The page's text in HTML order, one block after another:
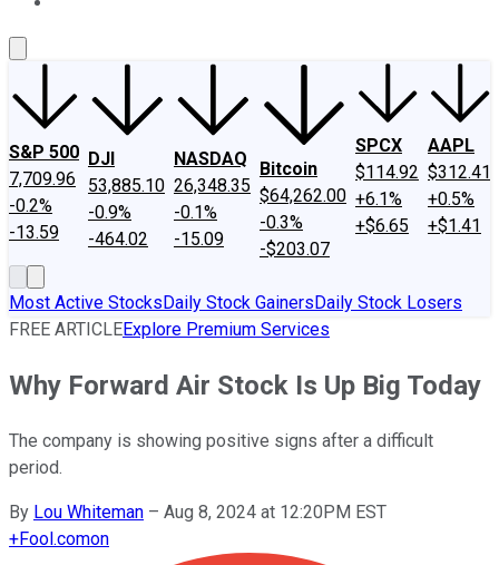
S&P 500
7,709.96
-0.2%
-13.59
DJI
53,885.10
-0.9%
-464.02
NASDAQ
26,348.35
-0.1%
-15.09
Bitcoin
$64,262.00
-0.3%
-$203.07
SPCX
$114.92
+6.1%
+$6.65
AAPL
$312.41
+0.5%
+$1.41
Most Active StocksDaily Stock GainersDaily Stock Losers
FREE ARTICLEExplore Premium Services
Why Forward Air Stock Is Up Big Today
The company is showing positive signs after a difficult
period.
By Lou Whiteman – Aug 8, 2024 at 12:20PM EST
+Fool.comon